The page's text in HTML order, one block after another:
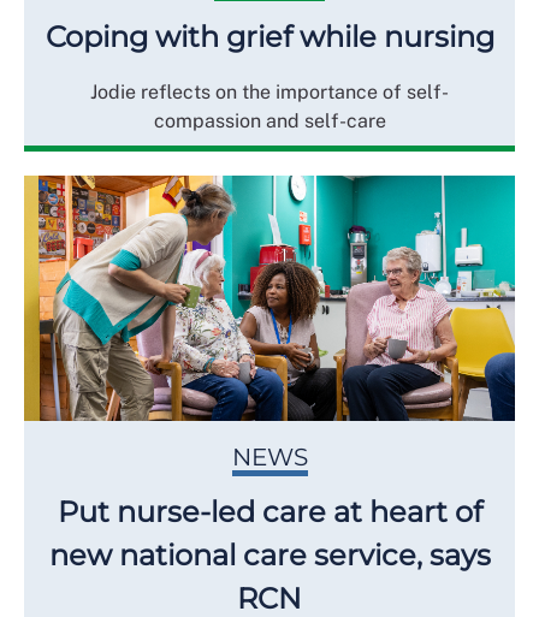
Coping with grief while nursing
Jodie reflects on the importance of self-
compassion and self-care
NEWS
Put nurse-led care at heart of
new national care service, says
RCN